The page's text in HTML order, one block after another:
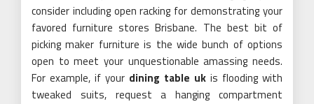
consider including open racking for demonstrating your
favored furniture stores Brisbane. The best bit of
picking maker furniture is the wide bunch of options
open to meet your unquestionable amassing needs.
For example, if your dining table uk is flooding with
tweaked suits, request a hanging compartment